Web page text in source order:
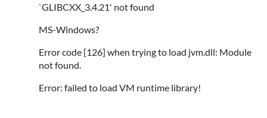
`GLIBCXX_3.4.21' not found
MS-Windows?
Error code [126] when trying to load jvm.dll: Module
not found.
Error: failed to load VM runtime library!